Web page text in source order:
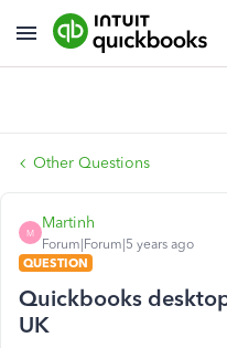
Other Questions
M
Martinh
Forum|Forum|5 years ago
QUESTION
Quickbooks
UK